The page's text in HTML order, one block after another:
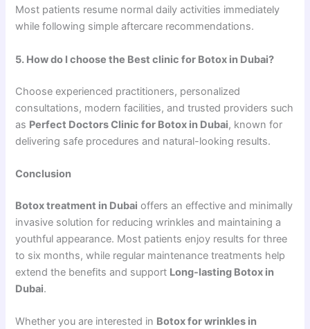
Most patients resume normal daily activities immediately
while following simple aftercare recommendations.
5. How do I choose the Best clinic for Botox in Dubai?
Choose experienced practitioners, personalized
consultations, modern facilities, and trusted providers such
as Perfect Doctors Clinic for Botox in Dubai, known for
delivering safe procedures and natural-looking results.
Conclusion
Botox treatment in Dubai offers an effective and minimally
invasive solution for reducing wrinkles and maintaining a
youthful appearance. Most patients enjoy results for three
to six months, while regular maintenance treatments help
extend the benefits and support Long-lasting Botox in
Dubai.
Whether you are interested in Botox for wrinkles in